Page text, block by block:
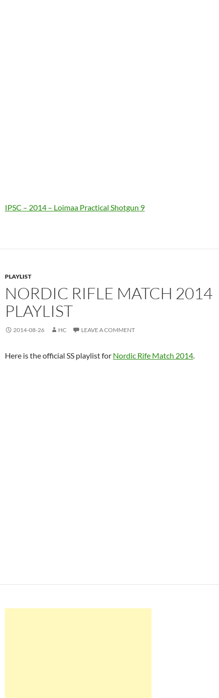
IPSC – 2014 – Loimaa Practical Shotgun 9
PLAYLIST
NORDIC RIFLE MATCH 2014
PLAYLIST
2014-08-26 HC LEAVE A COMMENT
Here is the official SS playlist for Nordic Rife Match 2014.